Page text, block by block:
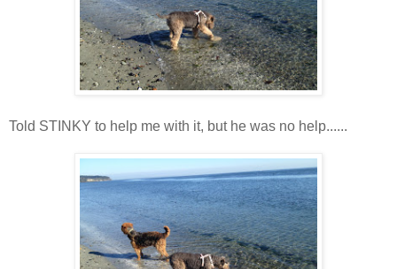
Told STINKY to help me with it, but he was no help......